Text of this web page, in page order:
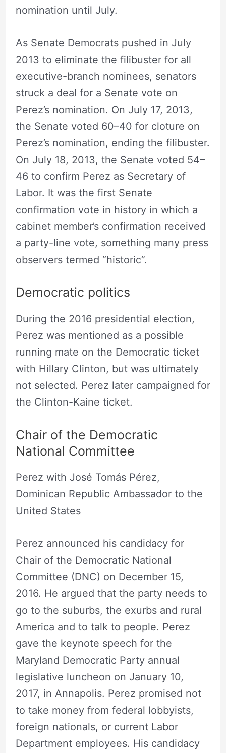
nomination until July.
As Senate Democrats pushed in July
2013 to eliminate the filibuster for all
executive-branch nominees, senators
struck a deal for a Senate vote on
Perez’s nomination. On July 17, 2013,
the Senate voted 60–40 for cloture on
Perez’s nomination, ending the filibuster.
On July 18, 2013, the Senate voted 54–
46 to confirm Perez as Secretary of
Labor. It was the first Senate
confirmation vote in history in which a
cabinet member’s confirmation received
a party-line vote, something many press
observers termed “historic”.
Democratic politics
During the 2016 presidential election,
Perez was mentioned as a possible
running mate on the Democratic ticket
with Hillary Clinton, but was ultimately
not selected. Perez later campaigned for
the Clinton-Kaine ticket.
Chair of the Democratic
National Committee
Perez with José Tomás Pérez,
Dominican Republic Ambassador to the
United States
Perez announced his candidacy for
Chair of the Democratic National
Committee (DNC) on December 15,
2016. He argued that the party needs to
go to the suburbs, the exurbs and rural
America and to talk to people. Perez
gave the keynote speech for the
Maryland Democratic Party annual
legislative luncheon on January 10,
2017, in Annapolis. Perez promised not
to take money from federal lobbyists,
foreign nationals, or current Labor
Department employees. His candidacy